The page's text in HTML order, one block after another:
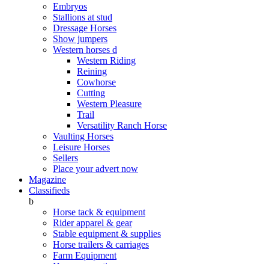
Embryos
Stallions at stud
Dressage Horses
Show jumpers
Western horses d
Western Riding
Reining
Cowhorse
Cutting
Western Pleasure
Trail
Versatility Ranch Horse
Vaulting Horses
Leisure Horses
Sellers
Place your advert now
Magazine
Classifieds
b
Horse tack & equipment
Rider apparel & gear
Stable equipment & supplies
Horse trailers & carriages
Farm Equipment